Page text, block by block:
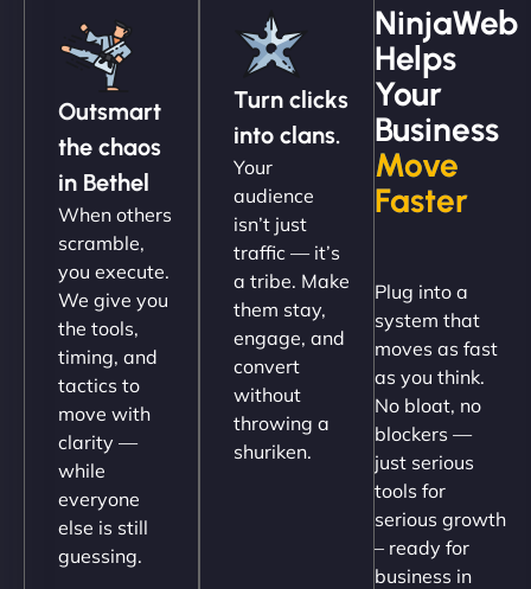
Christopher L
"NinjaWeb got our farm-to-fridge e-commerce site
up and running in no time. The design feels fresh
(like our milk), and customers love the simplicity.
Their team understood the rural branding vibe
perfectly. - Nutra Milk"
Outsmart
the chaos
in Bethel
When others
scramble,
you execute.
We give you
the tools,
timing, and
tactics to
move with
clarity —
while
everyone
else is still
guessing.
Turn clicks
into clans.
Your
audience
isn’t just
traffic — it’s
a tribe. Make
them stay,
engage, and
convert
without
throwing a
shuriken.
NinjaWeb
Helps
Your
Business
Move
Faster
Plug into a
system that
moves as fast
as you think.
No bloat, no
blockers —
just serious
tools for
serious growth
– ready for
business in